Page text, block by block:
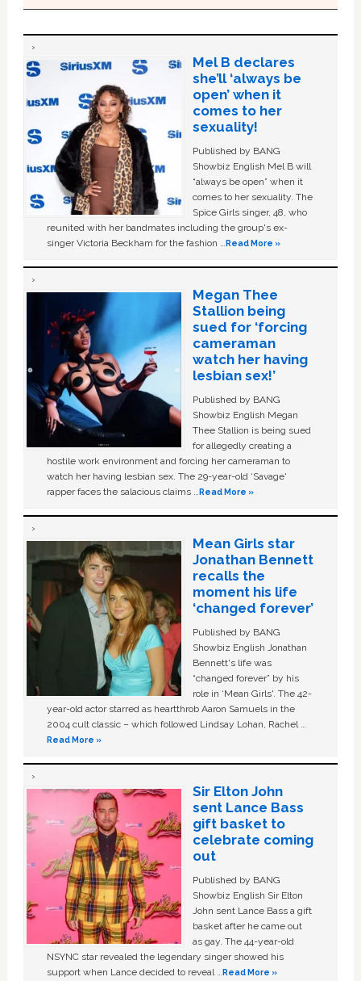
Mel B declares
she’ll ‘always be
open’ when it
comes to her
sexuality!
Published by BANG
Showbiz English Mel B will
“always be open” when it
comes to her sexuality. The
Spice Girls singer, 48, who
reunited with her bandmates including the group's ex-
singer Victoria Beckham for the fashion …Read More »
Megan Thee
Stallion being
sued for ‘forcing
cameraman
watch her having
lesbian sex!’
Published by BANG
Showbiz English Megan
Thee Stallion is being sued
for allegedly creating a
hostile work environment and forcing her cameraman to
watch her having lesbian sex. The 29-year-old ‘Savage'
rapper faces the salacious claims …Read More »
Mean Girls star
Jonathan Bennett
recalls the
moment his life
‘changed forever’
Published by BANG
Showbiz English Jonathan
Bennett's life was
“changed forever” by his
role in ‘Mean Girls'. The 42-
year-old actor starred as heartthrob Aaron Samuels in the
2004 cult classic – which followed Lindsay Lohan, Rachel …
Read More »
Sir Elton John
sent Lance Bass
gift basket to
celebrate coming
out
Published by BANG
Showbiz English Sir Elton
John sent Lance Bass a gift
basket after he came out
as gay. The 44-year-old
NSYNC star revealed the legendary singer showed his
support when Lance decided to reveal …Read More »